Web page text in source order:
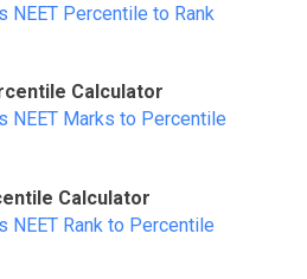
NEET Percentile to Rank
Calculator
NEET Marks to Percentile
Calculator
NEET Rank to Percentile